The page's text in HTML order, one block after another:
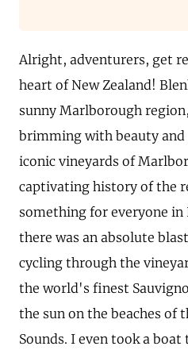
Alright, adventurers, get
heart of New Zealand!
sunny Marlborough
brimming with beauty and
iconic vineyards of
captivating history of the
something for everyone
there was an absolute
cycling through the
the world's finest
the sun on the beaches of
Sounds. I even took a